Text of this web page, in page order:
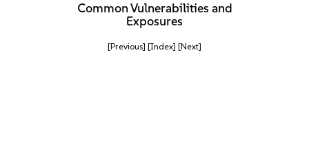
Common Vulnerabilities and
Exposures
[Previous] [Index] [Next]